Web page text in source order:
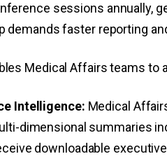
sessions annually,
demands faster reporting
Medical Affairs teams to
Intelligence: Medical
dimensional summaries
downloadable